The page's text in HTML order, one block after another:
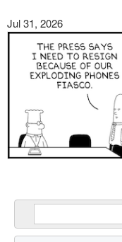
Jul 31, 2026